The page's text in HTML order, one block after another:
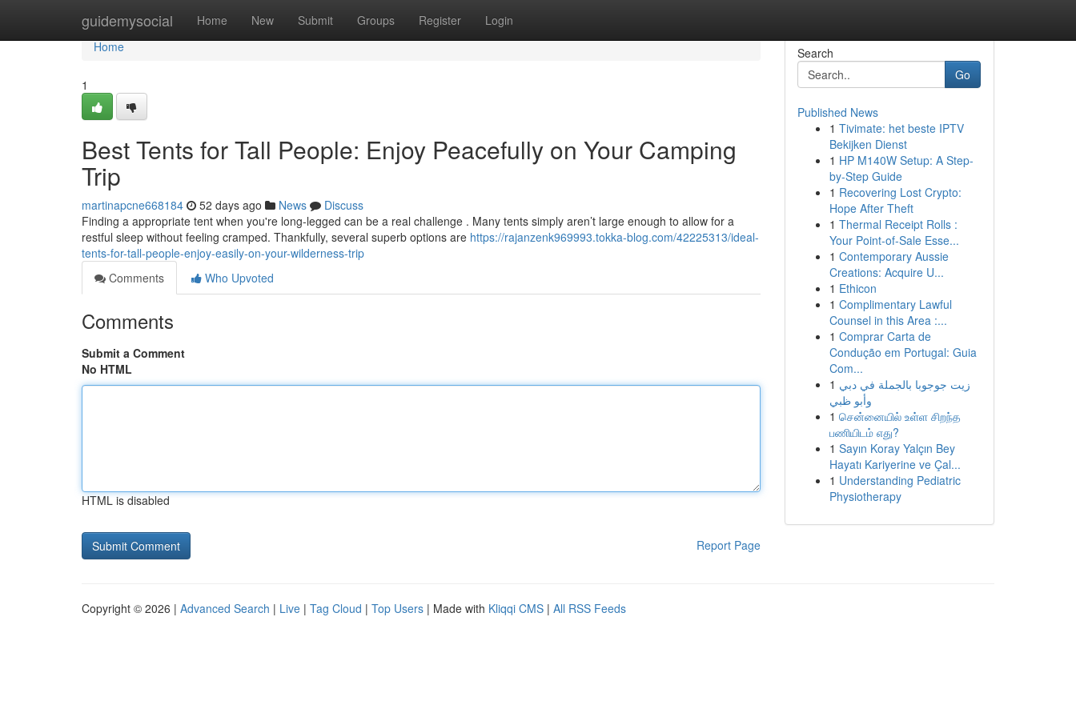
guidemysocial Home New Submit Groups Register Login
Home
Home
1
Best Tents for Tall People: Enjoy Peacefully on Your Camping
Trip
martinapcne668184 52 days ago News
Discuss
Finding a appropriate tent when you're long-legged can be a real challenge . Many tents simply aren’t large enough to allow for a
restful sleep without feeling cramped. Thankfully, several superb options are https://rajanzenk969993.tokka-blog.com/42225313/ideal-
tents-for-tall-people-enjoy-easily-on-your-wilderness-trip
Comments
Who Upvoted
Comments
Submit a Comment
No HTML
HTML is disabled
Report Page
Search
Go
Published News
1 Tivimate: het beste IPTV
Bekijken Dienst
1 HP M140W Setup: A Step-
by-Step Guide
1 Recovering Lost Crypto:
Hope After Theft
1 Thermal Receipt Rolls :
Your Point-of-Sale Esse...
1 Contemporary Aussie
Creations: Acquire U...
1 Ethicon
1 Complimentary Lawful
Counsel in this Area :...
1 Comprar Carta de
Condução em Portugal: Guia
Com...
1 زيت جوجوبا بالجملة في دبي
وأبو ظبي
1 சென்னையில் உள்ள சிறந்த
பணியிடம் எது?
1 Sayın Koray Yalçın Bey
Hayatı Kariyerine ve Çal...
1 Understanding Pediatric
Physiotherapy
Copyright © 2026 | Advanced Search | Live | Tag Cloud | Top Users | Made with Kliqqi CMS | All RSS Feeds